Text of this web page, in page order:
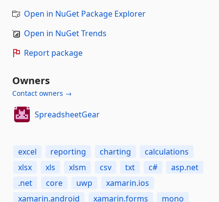
Open in NuGet Package Explorer
Open in NuGet Trends
Report package
Owners
Contact owners →
SpreadsheetGear
excel reporting charting
calculations
xlsx
xls xlsm csv txt c#
asp.net
.net
core uwp
xamarin.ios
xamarin.android
xamarin.forms
mono